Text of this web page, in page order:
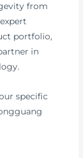
from
portfolio,
in
specific